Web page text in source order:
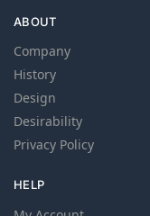
ABOUT
Company
History
Design
Desirability
Privacy Policy
HELP